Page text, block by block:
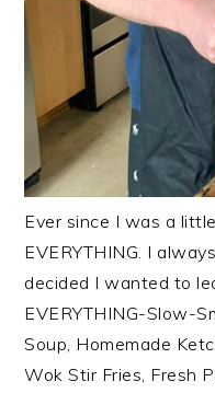
Ever since I was a
EVERYTHING. I
decided I wanted to
EVERYTHING-Slow-
Soup, Homemade
Wok Stir Fries, Fresh